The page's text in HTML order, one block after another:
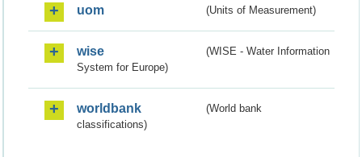
uom (Units of Measurement)
wise
(WISE - Water Information
System for Europe)
worldbank
(World bank
classifications)